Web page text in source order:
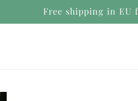
Free shipping in EU